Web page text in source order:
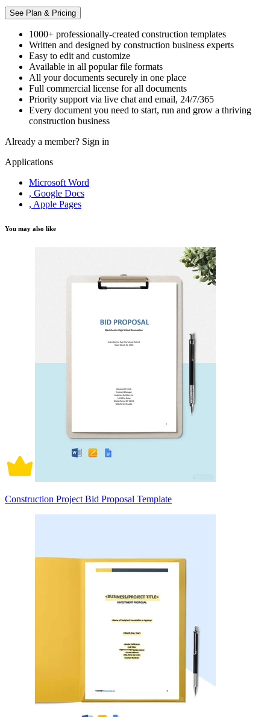
See Plan & Pricing
1000+ professionally-created construction templates
Written and designed by construction business experts
Easy to edit and customize
Available in all popular file formats
All your documents securely in one place
Full commercial license for all documents
Priority support via live chat and email, 24/7/365
Every document you need to start, run and grow a thriving
construction business
Already a member? Sign in
Applications
Microsoft Word
, Google Docs
, Apple Pages
You may also like
Construction Project Bid Proposal Template